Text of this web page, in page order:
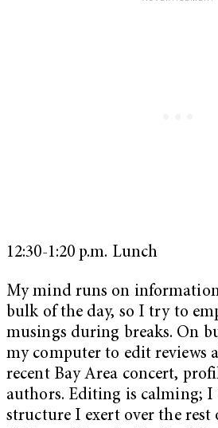
12:30-1:20 p.m. Lunch
My mind runs on
bulk of the day, so I try to
musings during breaks. On
my computer to edit reviews
recent Bay Area concert,
authors. Editing is calming; I
structure I exert over the rest